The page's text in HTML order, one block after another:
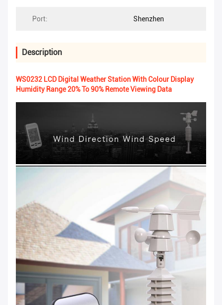
Port: Shenzhen
Description
WS0232 LCD Digital Weather Station With Colour Display
Humidity Range 20% To 90% Remote Viewing Data